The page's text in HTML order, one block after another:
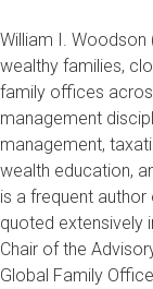
William I. Woodson
wealthy families,
family offices
management
management,
wealth education,
is a frequent
quoted extensively
Chair of the
Global Family